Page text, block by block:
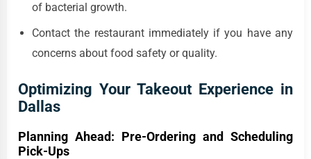
of bacterial growth.
Contact the restaurant immediately if you have any
concerns about food safety or quality.
Optimizing Your Takeout Experience in
Dallas
Planning Ahead: Pre-Ordering and Scheduling
Pick-Ups